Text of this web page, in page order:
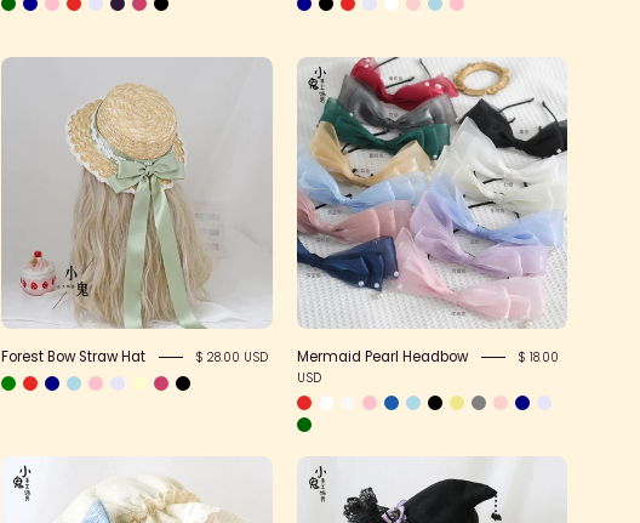
Bow
Straw
Hat
Forest Bow Straw Hat $ 28.00 USD
Mermaid
Pearl
Headbow
Mermaid Pearl Headbow
$ 18.00
USD
Nightcap
Style
Bow